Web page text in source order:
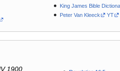
King James Bible
Peter Van Kleeck
YT
1900